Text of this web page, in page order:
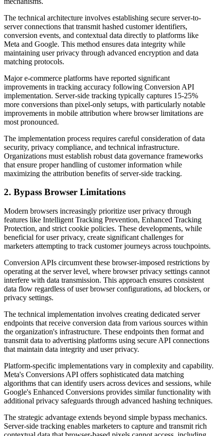
The technical architecture involves establishing secure server-to-
server connections that transmit hashed customer identifiers,
conversion events, and contextual data directly to platforms like
Meta and Google. This method ensures data integrity while
maintaining user privacy through advanced encryption and data
matching protocols.
Major e-commerce platforms have reported significant
improvements in tracking accuracy following Conversion API
implementation. Server-side tracking typically captures 15-25%
more conversions than pixel-only setups, with particularly notable
improvements in mobile attribution where browser limitations are
most pronounced.
The implementation process requires careful consideration of data
security, privacy compliance, and technical infrastructure.
Organizations must establish robust data governance frameworks
that ensure proper handling of customer information while
maximizing the attribution benefits of server-side tracking.
2. Bypass Browser Limitations
Modern browsers increasingly prioritize user privacy through
features like Intelligent Tracking Prevention, Enhanced Tracking
Protection, and strict cookie policies. These developments, while
beneficial for user privacy, create significant challenges for
marketers attempting to track customer journeys across touchpoints.
Conversion APIs circumvent these browser-imposed restrictions by
operating at the server level, where browser privacy settings cannot
interfere with data transmission. This approach ensures consistent
data flow regardless of user browser configurations, ad blockers, or
privacy settings.
The technical implementation involves creating dedicated server
endpoints that receive conversion data from various sources within
the organization's infrastructure. These endpoints then format and
transmit data to advertising platforms using secure API connections
that maintain data integrity and user privacy.
Platform-specific implementations vary in complexity and capability.
Meta's Conversions API offers sophisticated data matching
algorithms that can identify users across devices and sessions, while
Google's Enhanced Conversions provides similar functionality with
additional privacy safeguards through advanced hashing techniques.
The strategic advantage extends beyond simple bypass mechanics.
Server-side tracking enables marketers to capture and transmit rich